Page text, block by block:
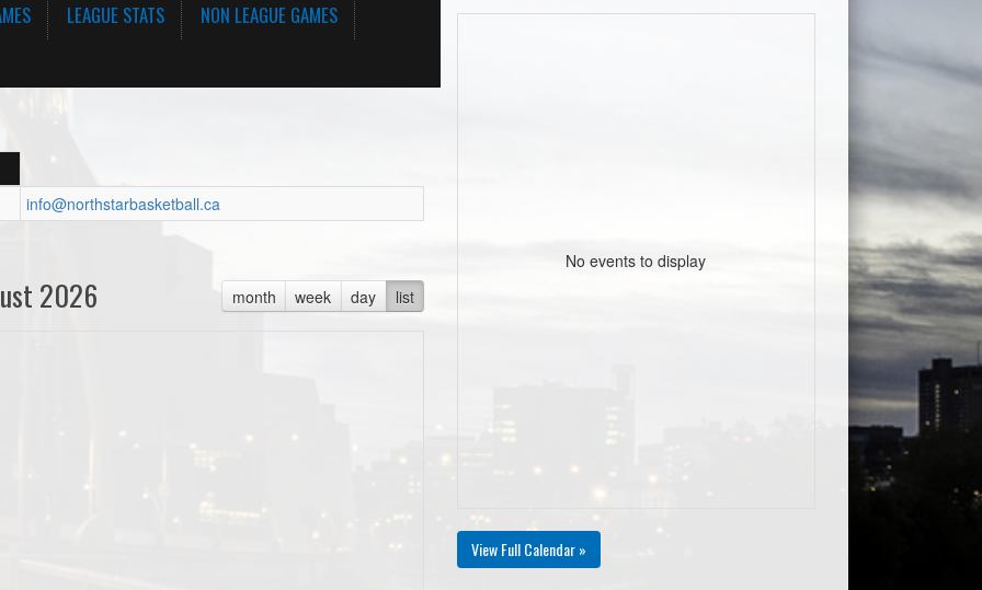
LEAGUE STATS NON LEAGUE GAMES
info@northstarbasketball.ca
month week day list
2026
No events to display
View Full Calendar »